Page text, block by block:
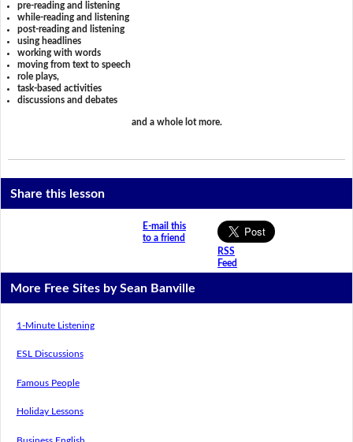
pre-reading and listening
while-reading and listening
post-reading and listening
using headlines
working with words
moving from text to speech
role plays,
task-based activities
discussions and debates
and a whole lot more.
Share this lesson
E-mail this
to a friend
RSS
Feed
More Free Sites by Sean Banville
1-Minute Listening
ESL Discussions
Famous People
Holiday Lessons